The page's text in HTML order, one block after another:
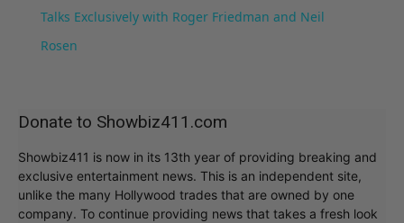
Talks Exclusively with Roger Friedman and Neil
Rosen
Donate to Showbiz411.com
Showbiz411 is now in its 13th year of providing breaking and
exclusive entertainment news. This is an independent site,
unlike the many Hollywood trades that are owned by one
company. To continue providing news that takes a fresh look